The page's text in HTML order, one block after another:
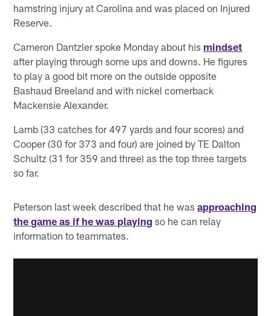
hamstring injury at Carolina and was placed on Injured
Reserve.
Cameron Dantzler spoke Monday about his mindset
after playing through some ups and downs. He figures
to play a good bit more on the outside opposite
Bashaud Breeland and with nickel cornerback
Mackensie Alexander.
Lamb (33 catches for 497 yards and four scores) and
Cooper (30 for 373 and four) are joined by TE Dalton
Schultz (31 for 359 and three) as the top three targets
so far.
Peterson last week described that he wasapproaching
the game as if he was playing so he can relay
information to teammates.